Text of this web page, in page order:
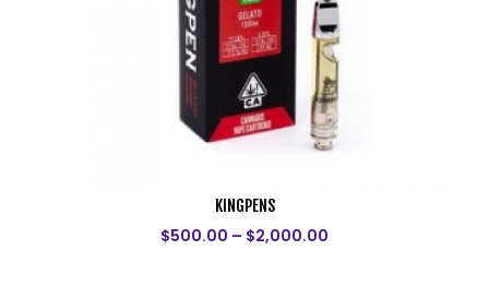
KINGPENS
$500.00 – $2,000.00